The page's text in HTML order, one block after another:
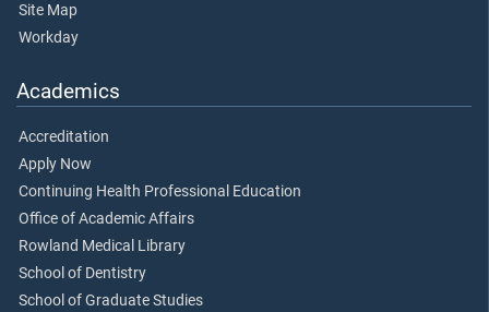
Site Map
Workday
Academics
Accreditation
Apply Now
Continuing Health Professional Education
Office of Academic Affairs
Rowland Medical Library
School of Dentistry
School of Graduate Studies